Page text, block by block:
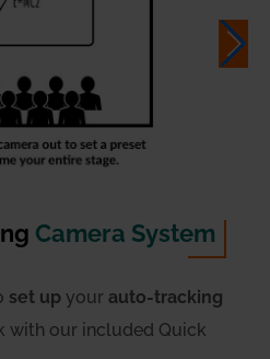
Camera System
set up your auto-tracking
with our included Quick